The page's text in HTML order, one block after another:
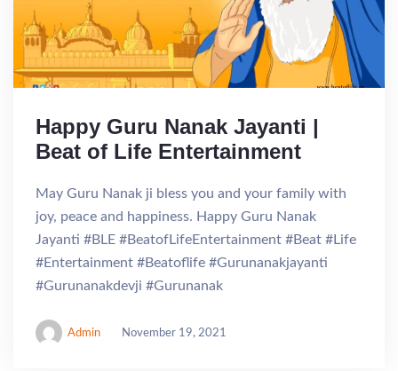
Happy Guru Nanak Jayanti |
Beat of Life Entertainment
May Guru Nanak ji bless you and your family with
joy, peace and happiness. Happy Guru Nanak
Jayanti #BLE #BeatofLifeEntertainment #Beat #Life
#Entertainment #Beatoflife #Gurunanakjayanti
#Gurunanakdevji #Gurunanak
Admin November 19, 2021